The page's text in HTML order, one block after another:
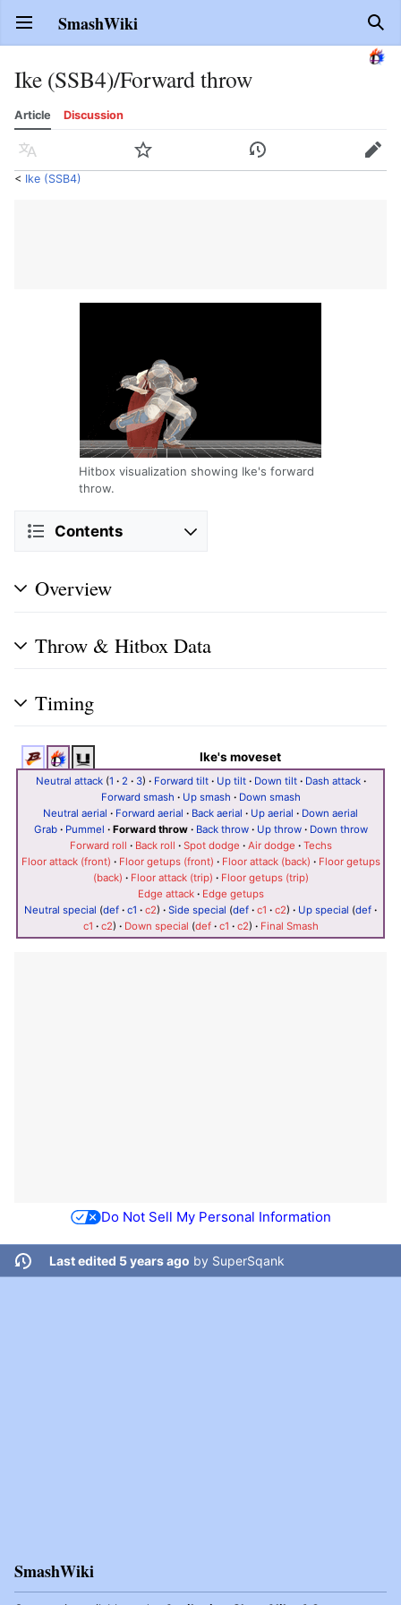
Open main menu SmashWiki
Ike (SSB4)/Forward throw
Article Discussion
Language Watch History Edit
< Ike (SSB4)
Hitbox visualization showing Ike's forward
throw.
Contents
Overview
Throw & Hitbox Data
Timing
Ike's moveset
Neutral attack(1 · 2· 3) · Forward tilt· Up tilt· Down tilt· Dash attack·
Forward smash · Up smash · Down smash
Neutral aerial · Forward aerial · Back aerial · Up aerial · Down aerial
Grab· Pummel · Forward throw· Back throw· Up throw· Down throw
Forward roll · Back roll · Spot dodge · Air dodge · Techs
Floor attack (front) · Floor getups (front) · Floor attack (back) · Floor getups
(back) · Floor attack (trip) · Floor getups (trip)
Edge attack· Edge getups
Neutral special (def · c1 · c2) · Side special (def · c1 · c2) · Up special (def ·
c1 · c2) · Down special (def· c1 · c2) · Final Smash
Do Not Sell My Personal Information
Last edited 5 years ago by SuperSqank
SmashWiki